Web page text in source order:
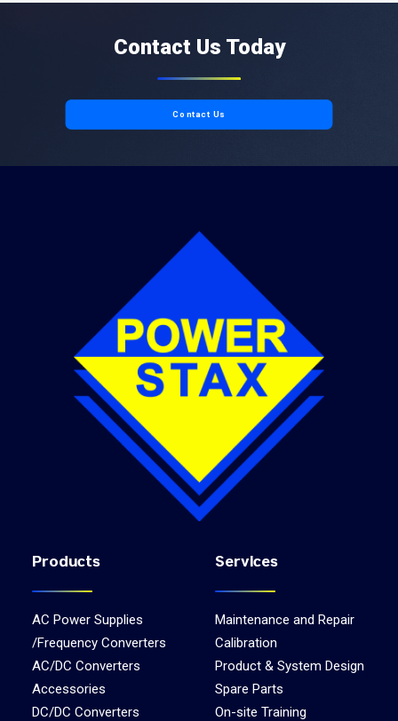
Contact Us Today
Contact Us
Products
AC Power Supplies
/Frequency Converters
AC/DC Converters
Accessories
DC/DC Converters
Services
Maintenance and Repair
Calibration
Product & System Design
Spare Parts
On-site Training